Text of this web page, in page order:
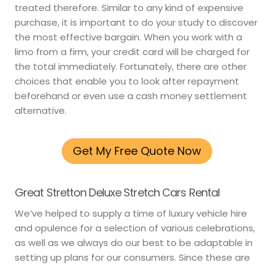
treated therefore. Similar to any kind of expensive
purchase, it is important to do your study to discover
the most effective bargain. When you work with a
limo from a firm, your credit card will be charged for
the total immediately. Fortunately, there are other
choices that enable you to look after repayment
beforehand or even use a cash money settlement
alternative.
Get My Free Quote Now
Great Stretton Deluxe Stretch Cars Rental
We’ve helped to supply a time of luxury vehicle hire
and opulence for a selection of various celebrations,
as well as we always do our best to be adaptable in
setting up plans for our consumers. Since these are